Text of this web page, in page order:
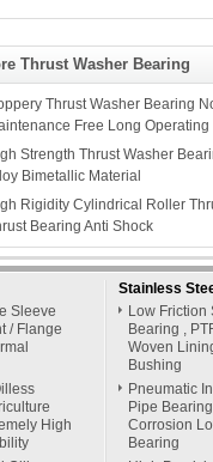
Thrust Washer Bearing
Thrust Washer Bearing
Free Long Operating
Strength Thrust Washer
Bimetallic Material
Rigidity Cylindrical Roller
Bearing Anti Shock
Sleeve
/ Flange
High
Stainless
Low Friction
Bearing ,
Woven
Bushing
Pneumatic
Pipe
Corrosion
Bearing